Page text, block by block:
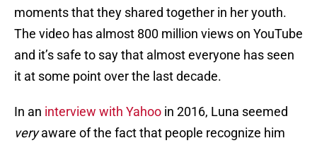
moments that they shared together in her youth.
The video has almost 800 million views on YouTube
and it’s safe to say that almost everyone has seen
it at some point over the last decade.
In an interview with Yahoo in 2016, Luna seemed
veryaware of the fact that people recognize him